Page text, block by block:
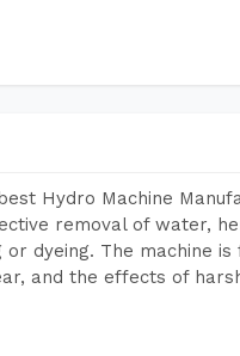
Hydro Machine
removal of water,
dyeing. The machine
and the effects of